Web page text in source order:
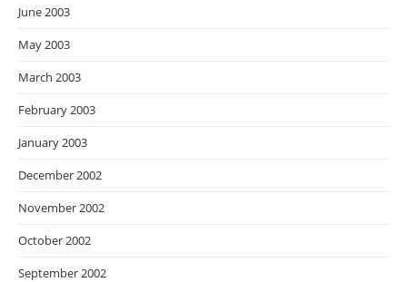
June 2003
May 2003
March 2003
February 2003
January 2003
December 2002
November 2002
October 2002
September 2002